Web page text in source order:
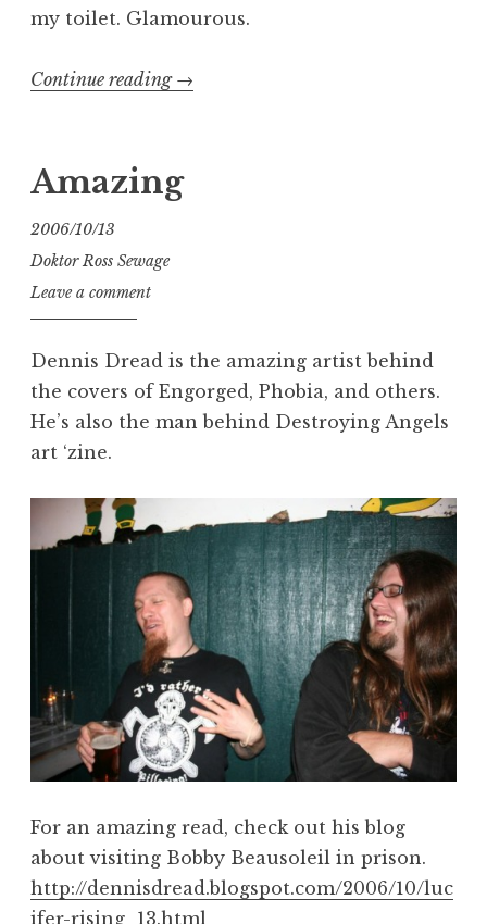
my toilet. Glamourous.
Continue reading “Gross
Painting”
→
Amazing
2006/10/13
Doktor Ross Sewage
Leave a comment
Dennis Dread is the amazing artist behind
the covers of Engorged, Phobia, and others.
He’s also the man behind Destroying Angels
art ‘zine.
For an amazing read, check out his blog
about visiting Bobby Beausoleil in prison.
http://dennisdread.blogspot.com/2006/10/luc
ifer-rising_13.html